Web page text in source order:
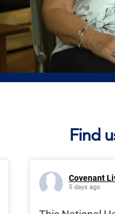
Find
Covenant
5 days ago